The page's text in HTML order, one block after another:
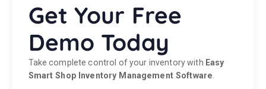
Get Your Free
Demo Today
Take complete control of your inventory with Easy
Smart Shop Inventory Management Software.